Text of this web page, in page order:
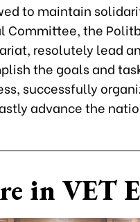
to maintain
Committee, the
resolutely lead
the goals and
successfully
advance the
in VET